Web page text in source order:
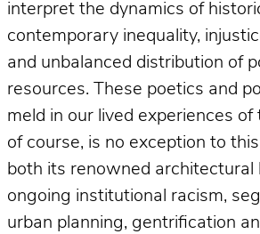
interpret the dynamics of
contemporary inequality,
and unbalanced distribution of
resources. These poetics and
meld in our lived experiences of
of course, is no exception to
both its renowned architectural
ongoing institutional racism,
urban planning, gentrification